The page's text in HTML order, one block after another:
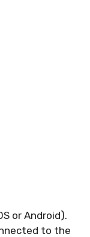
or Android).
to the